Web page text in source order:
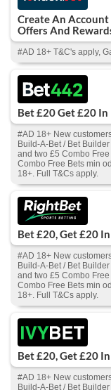
Create An Account
Offers And
#AD 18+ T&C's apply,
Bet £20 Get £20 In
#AD 18+ New
Build-A-Bet / Bet
and two £5 Combo
Combo Free Bets min
18+. Full T&Cs apply.
Bet £20, Get £20
#AD 18+ New
Build-A-Bet / Bet
and two £5 Combo
Combo Free Bets min
18+. Full T&Cs apply.
Bet £20, Get £20
#AD 18+ New
Build-A-Bet / Bet